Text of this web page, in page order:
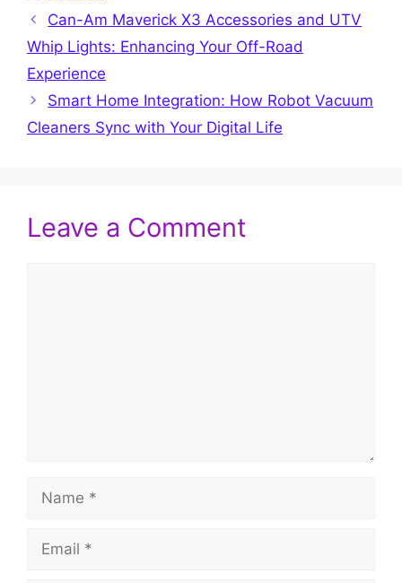
Can-Am Maverick X3 Accessories and UTV
Whip Lights: Enhancing Your Off-Road
Experience
Smart Home Integration: How Robot Vacuum
Cleaners Sync with Your Digital Life
Leave a Comment